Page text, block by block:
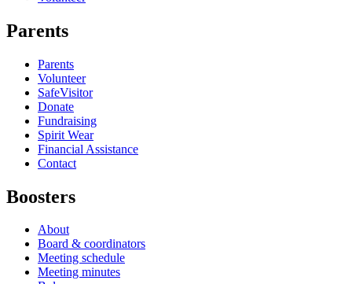
Parents
Parents
Volunteer
SafeVisitor
Donate
Fundraising
Spirit Wear
Financial Assistance
Contact
Boosters
About
Board & coordinators
Meeting schedule
Meeting minutes